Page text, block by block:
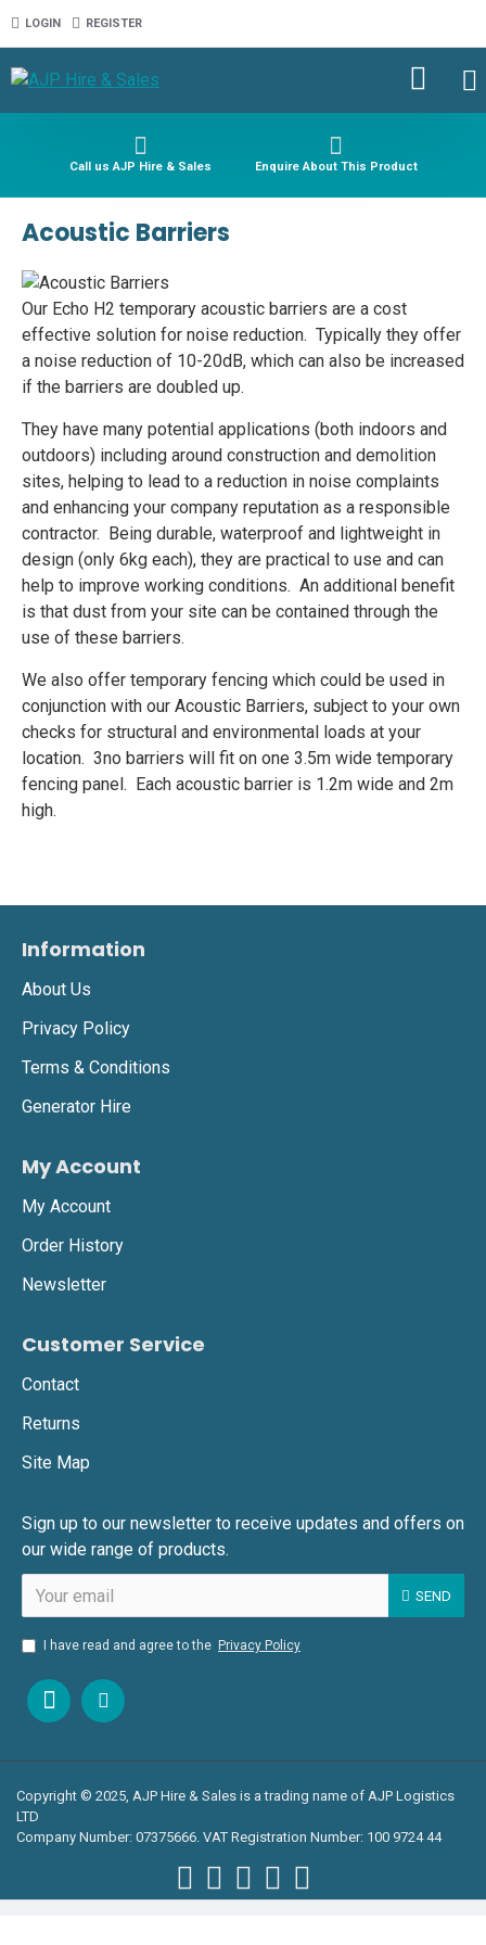
LOGIN REGISTER
Call us AJP Hire & Sales Enquire About This Product
Acoustic Barriers
Our Echo H2 temporary acoustic barriers are a cost
effective solution for noise reduction. Typically they offer
a noise reduction of 10-20dB, which can also be increased
if the barriers are doubled up.
They have many potential applications (both indoors and
outdoors) including around construction and demolition
sites, helping to lead to a reduction in noise complaints
and enhancing your company reputation as a responsible
contractor. Being durable, waterproof and lightweight in
design (only 6kg each), they are practical to use and can
help to improve working conditions. An additional benefit
is that dust from your site can be contained through the
use of these barriers.
We also offer temporary fencing which could be used in
conjunction with our Acoustic Barriers, subject to your own
checks for structural and environmental loads at your
location. 3no barriers will fit on one 3.5m wide temporary
fencing panel. Each acoustic barrier is 1.2m wide and 2m
high.
Information
About Us
Privacy Policy
Terms & Conditions
Generator Hire
My Account
My Account
Order History
Newsletter
Customer Service
Contact
Returns
Site Map
Sign up to our newsletter to receive updates and offers on
our wide range of products.
SEND
I have read and agree to the Privacy Policy
Copyright © 2025, AJP Hire & Sales is a trading name of AJP Logistics
LTD
Company Number: 07375666. VAT Registration Number: 100 9724 44